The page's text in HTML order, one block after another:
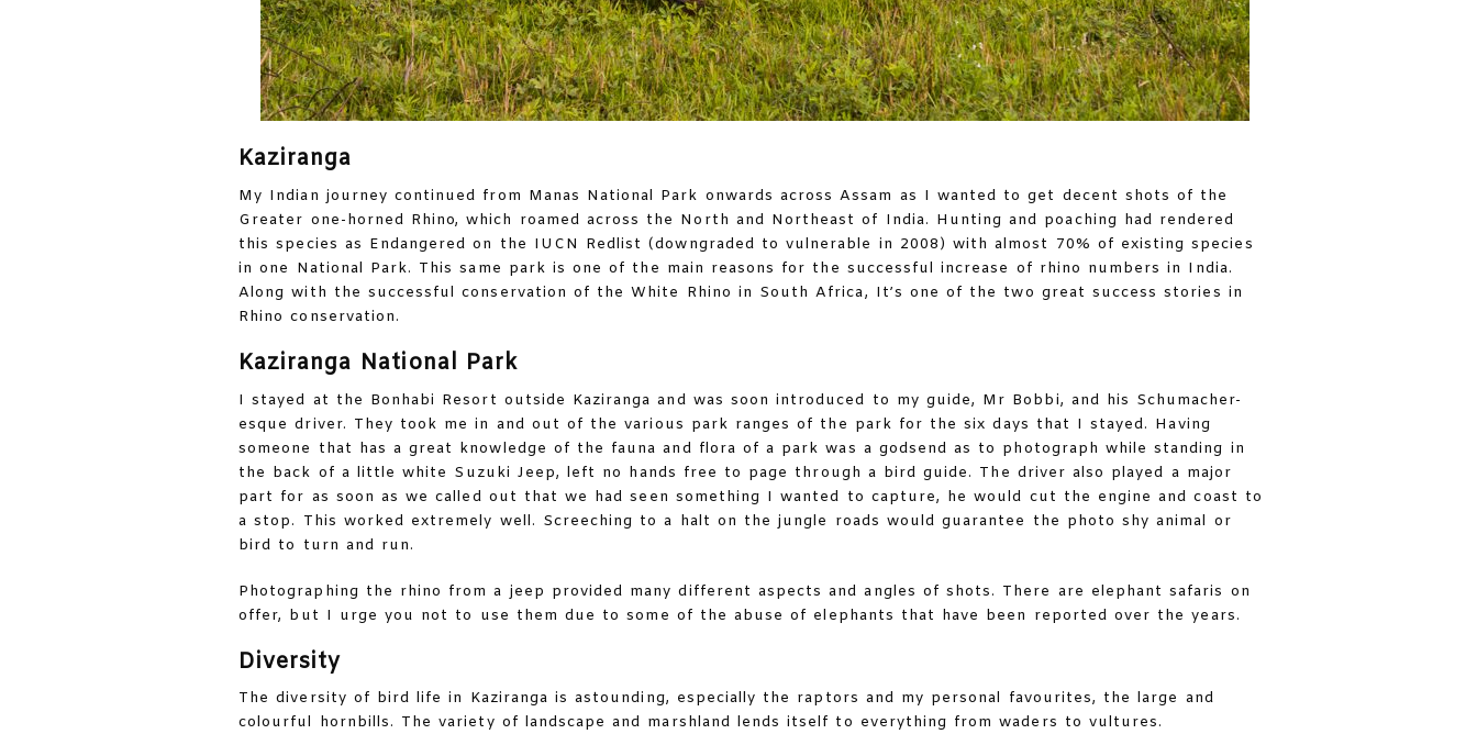
Kaziranga
My Indian journey continued from Manas National Park onwards across Assam as I wanted to get decent shots of the
Greater one-horned Rhino, which roamed across the North and Northeast of India. Hunting and poaching had rendered
this species as Endangered on the IUCN Redlist (downgraded to vulnerable in 2008) with almost 70% of existing species
in one National Park. This same park is one of the main reasons for the successful increase of rhino numbers in India.
Along with the successful conservation of the White Rhino in South Africa, It’s one of the two great success stories in
Rhino conservation.
Kaziranga National Park
I stayed at the Bonhabi Resort outside Kaziranga and was soon introduced to my guide, Mr Bobbi, and his Schumacher-
esque driver. They took me in and out of the various park ranges of the park for the six days that I stayed. Having
someone that has a great knowledge of the fauna and flora of a park was a godsend as to photograph while standing in
the back of a little white Suzuki Jeep, left no hands free to page through a bird guide. The driver also played a major
part for as soon as we called out that we had seen something I wanted to capture, he would cut the engine and coast to
a stop. This worked extremely well. Screeching to a halt on the jungle roads would guarantee the photo shy animal or
bird to turn and run.
Photographing the rhino from a jeep provided many different aspects and angles of shots. There are elephant safaris on
offer, but I urge you not to use them due to some of the abuse of elephants that have been reported over the years.
Diversity
The diversity of bird life in Kaziranga is astounding, especially the raptors and my personal favourites, the large and
colourful hornbills. The variety of landscape and marshland lends itself to everything from waders to vultures.